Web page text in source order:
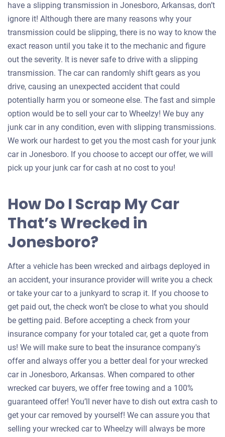
have a slipping transmission in Jonesboro, Arkansas, don’t
ignore it! Although there are many reasons why your
transmission could be slipping, there is no way to know the
exact reason until you take it to the mechanic and figure
out the severity. It is never safe to drive with a slipping
transmission. The car can randomly shift gears as you
drive, causing an unexpected accident that could
potentially harm you or someone else. The fast and simple
option would be to sell your car to Wheelzy! We buy any
junk car in any condition, even with slipping transmissions.
We work our hardest to get you the most cash for your junk
car in Jonesboro. If you choose to accept our offer, we will
pick up your junk car for cash at no cost to you!
How Do I Scrap My Car
That’s Wrecked in
Jonesboro?
After a vehicle has been wrecked and airbags deployed in
an accident, your insurance provider will write you a check
or take your car to a junkyard to scrap it. If you choose to
get paid out, the check won’t be close to what you should
be getting paid. Before accepting a check from your
insurance company for your totaled car, get a quote from
us! We will make sure to beat the insurance company's
offer and always offer you a better deal for your wrecked
car in Jonesboro, Arkansas. When compared to other
wrecked car buyers, we offer free towing and a 100%
guaranteed offer! You’ll never have to dish out extra cash to
get your car removed by yourself! We can assure you that
selling your wrecked car to Wheelzy will always be more